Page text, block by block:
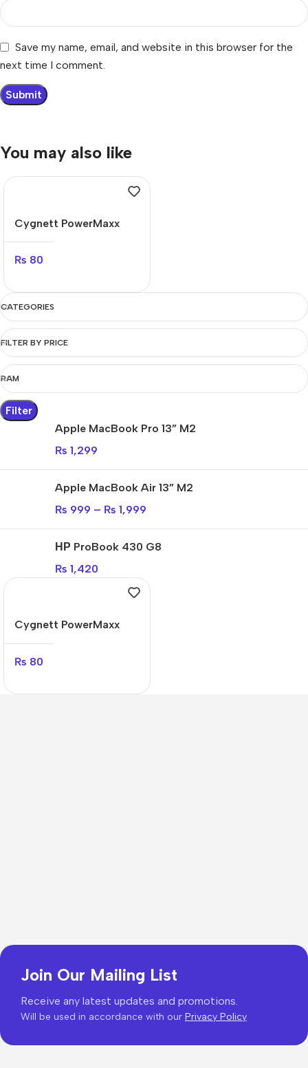
Save my name, email, and website in this browser for the
next time I comment.
You may also like
Cygnett PowerMaxx
70W
₨ 80
CATEGORIES
FILTER BY PRICE
RAM
Filter
Apple MacBook Pro 13” M2
₨ 1,299
Apple MacBook Air 13” M2
₨ 999 – ₨ 1,999
НР ProBook 430 G8
₨ 1,420
Cygnett PowerMaxx
₨ 80
Join Our Mailing List
Receive any latest updates and promotions.
Will be used in accordance with our Privacy Policy